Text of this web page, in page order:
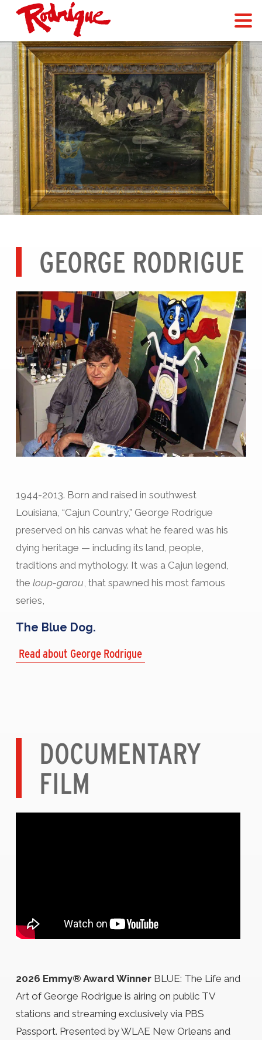
GEORGE RODRIGUE
1944-2013. Born and raised in southwest
Louisiana, “Cajun Country,” George Rodrigue
preserved on his canvas what he feared was his
dying heritage — including its land, people,
traditions and mythology. It was a Cajun legend,
the loup-garou, that spawned his most famous
series,
The Blue Dog.
Read about George Rodrigue
DOCUMENTARY
FILM
2026 Emmy® Award WinnerBLUE: The Life and
Art of George Rodrigue is airing on public TV
stations and streaming exclusively via PBS
Passport. Presented by WLAE New Orleans and